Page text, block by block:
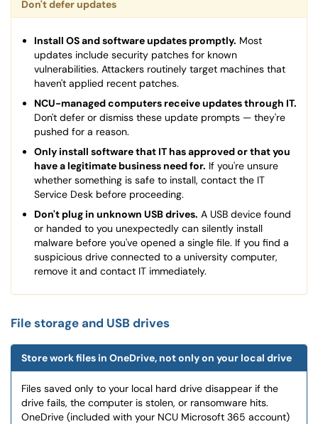
Don't defer updates
Install OS and software updates promptly. Most
updates include security patches for known
vulnerabilities. Attackers routinely target machines that
haven't applied recent patches.
NCU-managed computers receive updates through IT.
Don't defer or dismiss these update prompts — they're
pushed for a reason.
Only install software that IT has approved or that you
have a legitimate business need for. If you're unsure
whether something is safe to install, contact the IT
Service Desk before proceeding.
Don't plug in unknown USB drives. A USB device found
or handed to you unexpectedly can silently install
malware before you've opened a single file. If you find a
suspicious drive connected to a university computer,
remove it and contact IT immediately.
File storage and USB drives
Store work files in OneDrive, not only on your local drive
Files saved only to your local hard drive disappear if the
drive fails, the computer is stolen, or ransomware hits.
OneDrive (included with your NCU Microsoft 365 account)